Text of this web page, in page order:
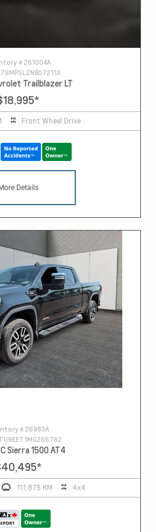
# 261004A
Trailblazer LT
*
Front Wheel Drive
Details
# 26983A
Sierra 1500 AT4
*
111,875 KM 4x4